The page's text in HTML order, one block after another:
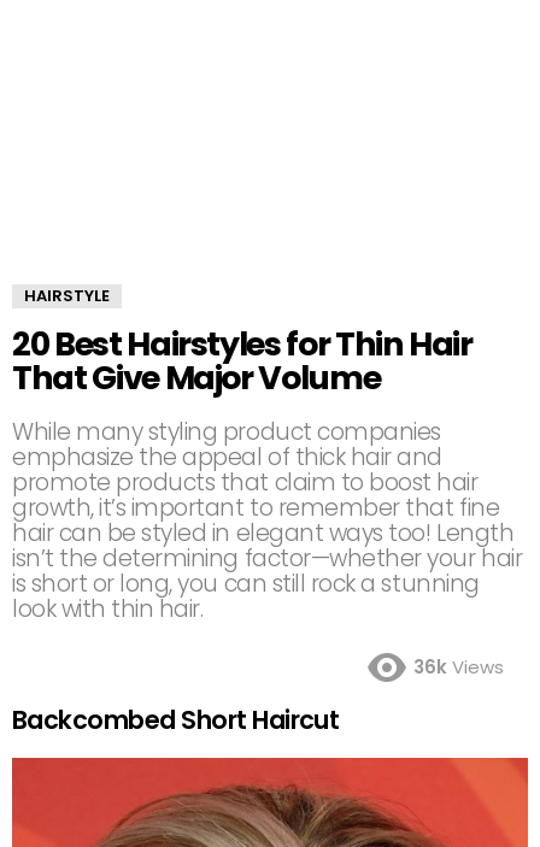
HAIRSTYLE
20 Best Hairstyles for Thin Hair
That Give Major Volume
While many styling product companies
emphasize the appeal of thick hair and
promote products that claim to boost hair
growth, it’s important to remember that fine
hair can be styled in elegant ways too! Length
isn’t the determining factor—whether your hair
is short or long, you can still rock a stunning
look with thin hair.
36kViews
Backcombed Short Haircut